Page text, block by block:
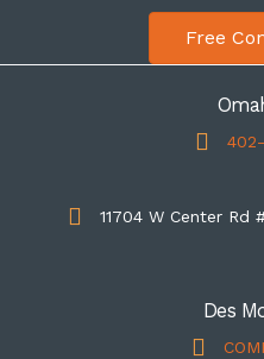
Free
11704 W Center Rd
Des